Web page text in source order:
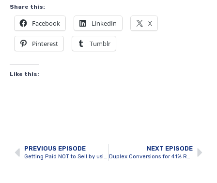
Share this:
Facebook LinkedIn X
Pinterest Tumblr
Like this:
PREVIOUS EPISODE
Getting Paid NOT to Sell by using BRRRR to Perfection with Steven Manicom
NEXT EPISODE
Duplex Conversions for 41% Return on Investment with Spencer Gatten